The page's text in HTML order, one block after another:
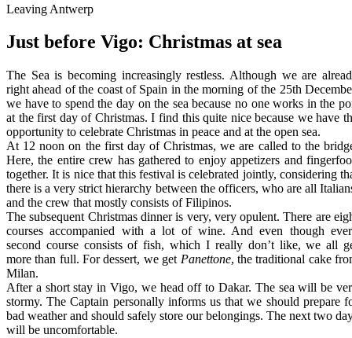
Leaving Antwerp
Just before Vigo: Christmas at sea
The Sea is becoming increasingly restless. Although we are
right ahead of the coast of Spain in the morning of the 25th
we have to spend the day on the sea because no one works in the
at the first day of Christmas. I find this quite nice because we have
opportunity to celebrate Christmas in peace and at the open sea.
At 12 noon on the first day of Christmas, we are called to the
Here, the entire crew has gathered to enjoy appetizers and
together. It is nice that this festival is celebrated jointly, considering
there is a very strict hierarchy between the officers, who are all
and the crew that mostly consists of Filipinos.
The subsequent Christmas dinner is very, very opulent. There are
courses accompanied with a lot of wine. And even though
second course consists of fish, which I really don’t like, we all
more than full. For dessert, we get Panettone, the traditional cake
Milan.
After a short stay in Vigo, we head off to Dakar. The sea will be
stormy. The Captain personally informs us that we should prepare
bad weather and should safely store our belongings. The next two
will be uncomfortable.